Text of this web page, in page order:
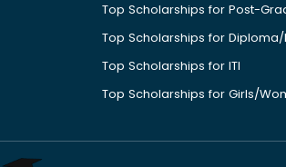
Top Scholarships for Post-
Top Scholarships for
Top Scholarships for ITI
Top Scholarships for Girls/